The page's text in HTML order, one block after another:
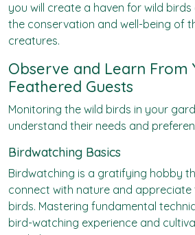
you will create a haven for wild
the conservation and well-being of
creatures.
Observe and Learn From
Feathered Guests
Monitoring the wild birds in your
understand their needs and
Birdwatching Basics
Birdwatching is a gratifying hobby
connect with nature and
birds. Mastering fundamental
bird-watching experience and